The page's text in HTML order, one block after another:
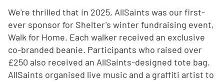
We're thrilled that in 2025, AllSaints was our first-
ever sponsor for Shelter's winter fundraising event,
Walk for Home. Each walker received an exclusive
co-branded beanie. Participants who raised over
£250 also received an AllSaints-designed tote bag.
AllSaints organised live music and a graffiti artist to